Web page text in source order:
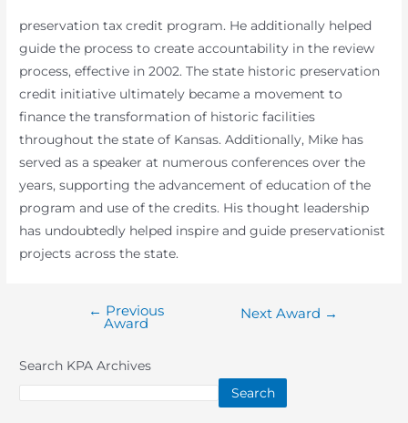
preservation tax credit program. He additionally helped
guide the process to create accountability in the review
process, effective in 2002. The state historic preservation
credit initiative ultimately became a movement to
finance the transformation of historic facilities
throughout the state of Kansas. Additionally, Mike has
served as a speaker at numerous conferences over the
years, supporting the advancement of education of the
program and use of the credits. His thought leadership
has undoubtedly helped inspire and guide preservationist
projects across the state.
← Previous
Award
Next Award →
Search KPA Archives
Search